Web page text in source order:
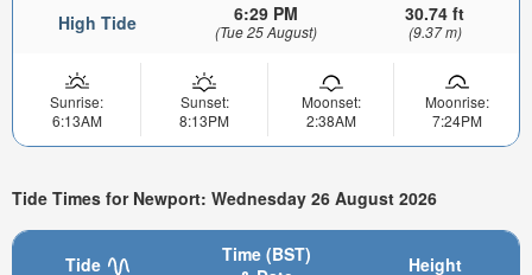
High Tide 6:29 PM
(Tue 25 August)
30.74 ft
(9.37 m)
Sunrise:
6:13AM
Sunset:
8:13PM
Moonset:
2:38AM
Moonrise:
7:24PM
Tide Times for Newport: Wednesday 26 August 2026
Tide
Time (BST)
Height